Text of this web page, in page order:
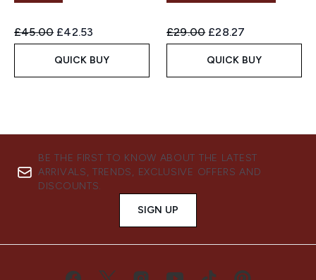
Recommended Retail Price:
£45.00 Current price:
£42.53
QUICK BUY
Recommended Retail Price:
£29.00 Current price:
£28.27
QUICK BUY
BE THE FIRST TO KNOW ABOUT THE LATEST
ARRIVALS, TRENDS, EXCLUSIVE OFFERS AND
DISCOUNTS.
SIGN UP